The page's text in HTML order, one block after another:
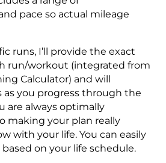
pace so actual mileage
runs, I’ll provide the exact
run/workout (integrated from
Calculator) and will
as you progress through the
are always optimally
making your plan really
with your life. You can easily
on your life schedule.